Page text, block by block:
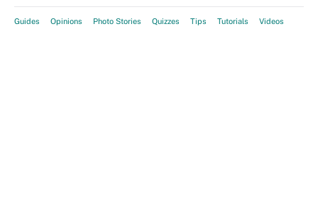
Guides Opinions Photo Stories Quizzes Tips Tutorials Videos